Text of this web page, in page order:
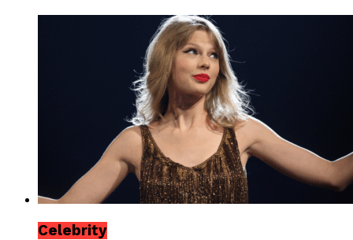
Celebrity